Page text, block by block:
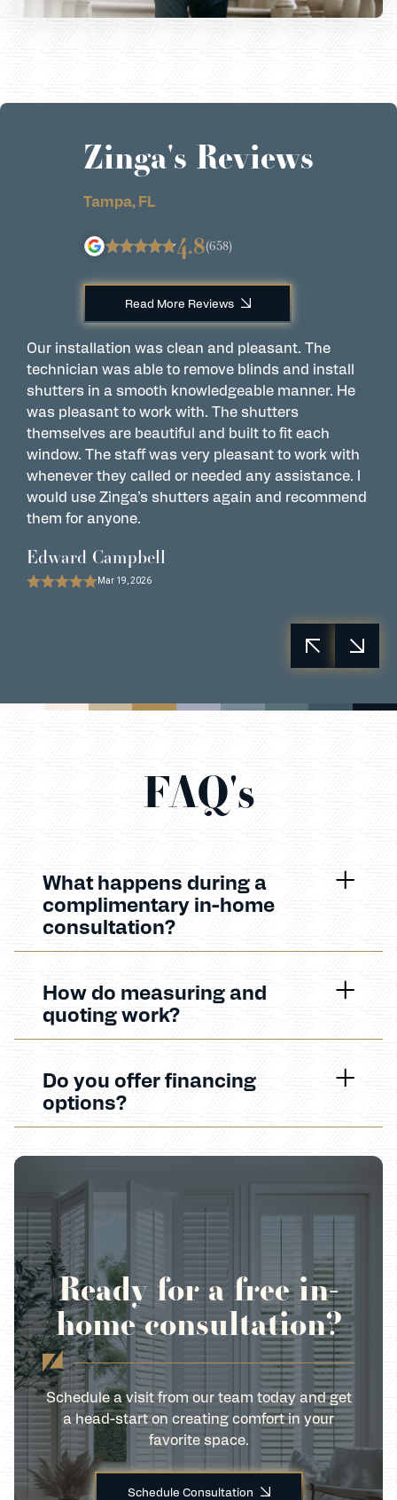
Zinga's Reviews
Tampa, FL
4.8(658)
Read More Reviews
Our installation was clean and pleasant. The
technician was able to remove blinds and install
shutters in a smooth knowledgeable manner. He
was pleasant to work with. The shutters
themselves are beautiful and built to fit each
window. The staff was very pleasant to work with
whenever they called or needed any assistance. I
would use Zinga’s shutters again and recommend
them for anyone.
Edward Campbell
Mar 19, 2026
FAQ's
What happens during a
complimentary in-home
consultation?
How do measuring and
quoting work?
Do you offer financing
options?
Ready for a free in-
home consultation?
Schedule a visit from our team today and get
a head-start on creating comfort in your
favorite space.
Schedule Consultation